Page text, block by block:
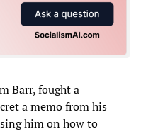
Barr, fought a
a memo from his
him on how to